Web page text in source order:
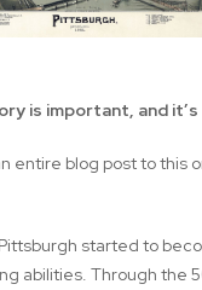
is important, and
entire blog post to this
started to
abilities. Through the